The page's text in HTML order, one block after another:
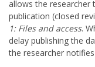
allows the researcher
publication (closed
1: Files and access.
delay publishing the
the researcher